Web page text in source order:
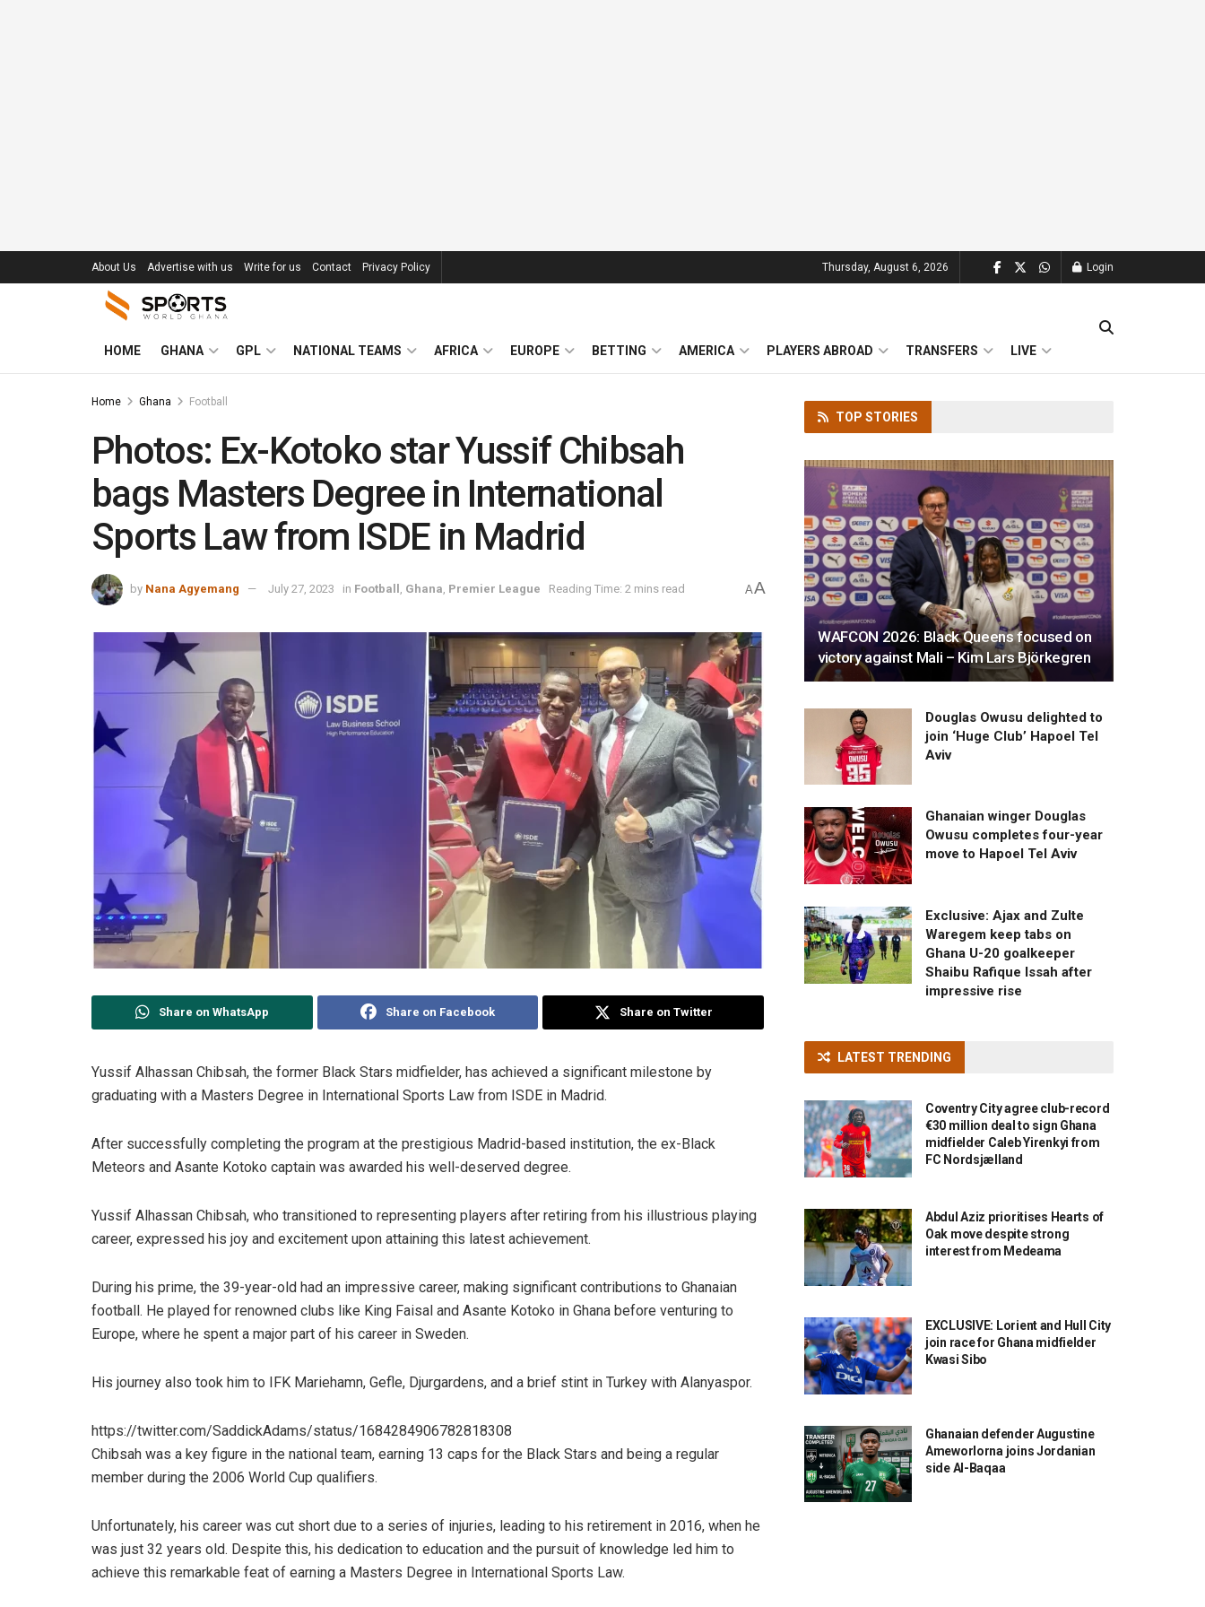
About Us Advertise with us Write for us Contact Privacy Policy Thursday, August 6, 2026 Login
HOME GHANA GPL NATIONAL TEAMS AFRICA EUROPE BETTING AMERICA PLAYERS ABROAD TRANSFERS LIVE
Home Ghana Football
Photos: Ex-Kotoko star Yussif Chibsah
bags Masters Degree in International
Sports Law from ISDE in Madrid
by Nana Agyemang July 27, 2023 in Football Ghana Premier League Reading Time: 2 mins read AA
Share on WhatsApp Share on Facebook Share on Twitter
Yussif Alhassan Chibsah, the former Black Stars midfielder, has achieved a significant milestone by
graduating with a Masters Degree in International Sports Law from ISDE in Madrid.
After successfully completing the program at the prestigious Madrid-based institution, the ex-Black
Meteors and Asante Kotoko captain was awarded his well-deserved degree.
Yussif Alhassan Chibsah, who transitioned to representing players after retiring from his illustrious playing
career, expressed his joy and excitement upon attaining this latest achievement.
During his prime, the 39-year-old had an impressive career, making significant contributions to Ghanaian
football. He played for renowned clubs like King Faisal and Asante Kotoko in Ghana before venturing to
Europe, where he spent a major part of his career in Sweden.
His journey also took him to IFK Mariehamn, Gefle, Djurgardens, and a brief stint in Turkey with Alanyaspor.
https://twitter.com/SaddickAdams/status/1684284906782818308
Chibsah was a key figure in the national team, earning 13 caps for the Black Stars and being a regular
member during the 2006 World Cup qualifiers.
Unfortunately, his career was cut short due to a series of injuries, leading to his retirement in 2016, when he
was just 32 years old. Despite this, his dedication to education and the pursuit of knowledge led him to
achieve this remarkable feat of earning a Masters Degree in International Sports Law.
TOP STORIES
WAFCON 2026: Black Queens focused on
victory against Mali – Kim Lars Björkegren
Douglas Owusu delighted to
join ‘Huge Club’ Hapoel Tel
Aviv
Ghanaian winger Douglas
Owusu completes four-year
move to Hapoel Tel Aviv
Exclusive: Ajax and Zulte
Waregem keep tabs on
Ghana U-20 goalkeeper
Shaibu Rafique Issah after
impressive rise
LATEST TRENDING
Coventry City agree club-record
€30 million deal to sign Ghana
midfielder Caleb Yirenkyi from
FC Nordsjælland
Abdul Aziz prioritises Hearts of
Oak move despite strong
interest from Medeama
EXCLUSIVE: Lorient and Hull City
join race for Ghana midfielder
Kwasi Sibo
Ghanaian defender Augustine
Ameworlorna joins Jordanian
side Al-Baqaa